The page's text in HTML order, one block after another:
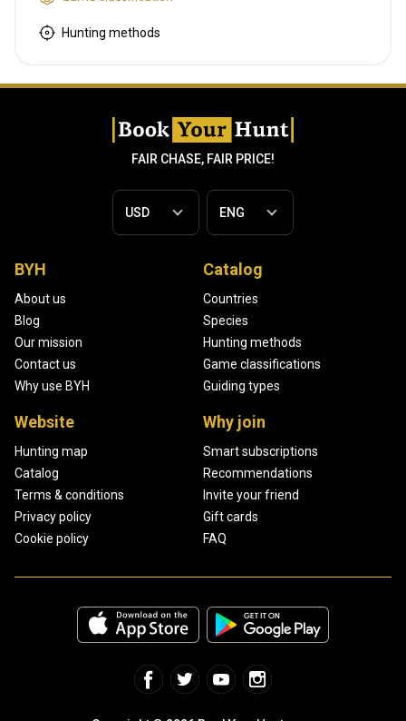
Hunting methods
FAIR CHASE, FAIR PRICE!
BYH
About us
Blog
Our mission
Contact us
Why use BYH
Catalog
Countries
Species
Hunting methods
Game classifications
Guiding types
Website
Hunting map
Catalog
Terms & conditions
Privacy policy
Cookie policy
Why join
Smart subscriptions
Recommendations
Invite your friend
Gift cards
FAQ